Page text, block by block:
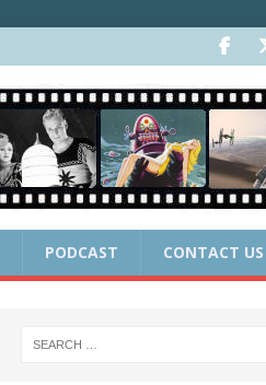
PODCAST CONTACT US